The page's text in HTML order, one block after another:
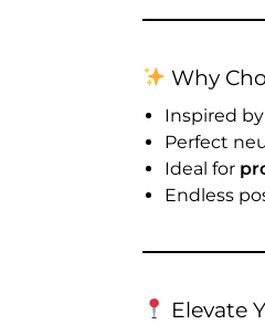
Why
Inspired by
Perfect
Ideal for
Endless
Elevate